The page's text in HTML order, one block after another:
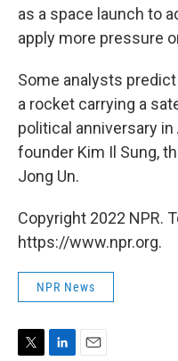
as a space launch to
apply more pressure
Some analysts
a rocket carrying a
political anniversary
founder Kim Il Sung,
Jong Un.
Copyright 2022 NPR.
https://www.npr.org.
NPR News